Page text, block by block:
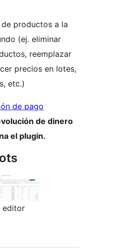
productos a la
(ej. eliminar
reemplazar
precios en lotes,
etc.)
de pago
de dinero
el plugin.
editor